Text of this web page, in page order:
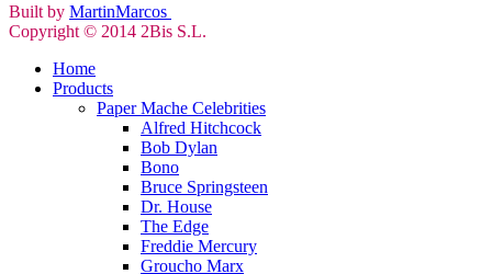
Built by MartinMarcos
Copyright © 2014 2Bis S.L.
Home
Products
Paper Mache Celebrities
Alfred Hitchcock
Bob Dylan
Bono
Bruce Springsteen
Dr. House
The Edge
Freddie Mercury
Groucho Marx